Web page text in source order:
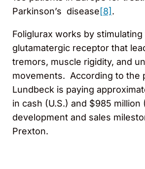
Parkinson’s disease[8] .
Foliglurax works by stimulating
glutamatergic receptor that
tremors, muscle rigidity, and
movements. According to the
Lundbeck is paying
in cash (U.S.) and $985 million
development and sales
Prexton.